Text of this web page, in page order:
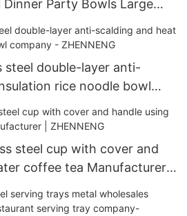
Party Bowls Large
steel double-layer anti-
rice noodle bowl
steel cup with cover and
coffee tea Manufacturer |